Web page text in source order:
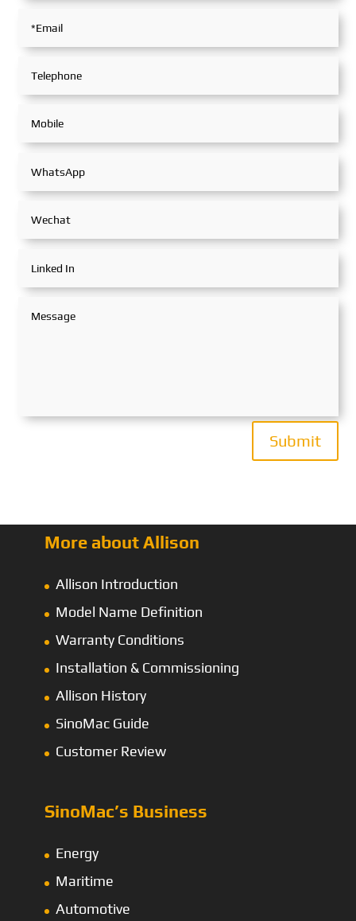
Submit
More about Allison
Allison Introduction
Model Name Definition
Warranty Conditions
Installation & Commissioning
Allison History
SinoMac Guide
Customer Review
SinoMac’s Business
Energy
Maritime
Automotive